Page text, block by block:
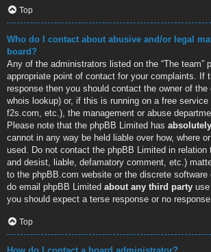
Top
Who do I contact about abusive and/or legal
board?
Any of the administrators listed on the “The team”
appropriate point of contact for your complaints. If
response then you should contact the owner of the
whois lookup) or, if this is running on a free service
f2s.com, etc.), the management or abuse
Please note that the phpBB Limited has
cannot in any way be held liable over how, where
used. Do not contact the phpBB Limited in relation
and desist, liable, defamatory comment, etc.)
to the phpBB.com website or the discrete
do email phpBB Limited about any third party
you should expect a terse response or no response
Top